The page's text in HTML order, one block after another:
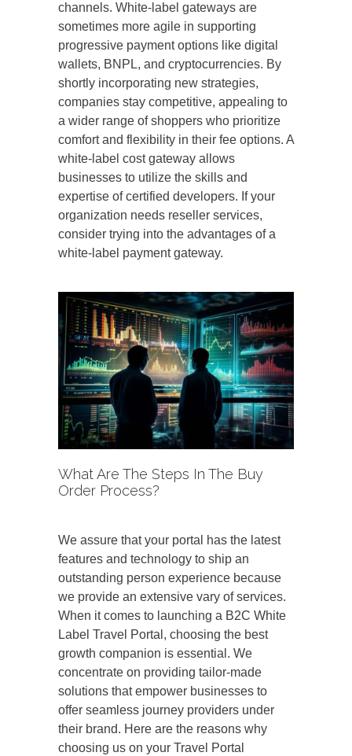
channels. White-label gateways are
sometimes more agile in supporting
progressive payment options like digital
wallets, BNPL, and cryptocurrencies. By
shortly incorporating new strategies,
companies stay competitive, appealing to
a wider range of shoppers who prioritize
comfort and flexibility in their fee options. A
white-label cost gateway allows
businesses to utilize the skills and
expertise of certified developers. If your
organization needs reseller services,
consider trying into the advantages of a
white-label payment gateway.
What Are The Steps In The Buy
Order Process?
We assure that your portal has the latest
features and technology to ship an
outstanding person experience because
we provide an extensive vary of services.
When it comes to launching a B2C White
Label Travel Portal, choosing the best
growth companion is essential. We
concentrate on providing tailor-made
solutions that empower businesses to
offer seamless journey providers under
their brand. Here are the reasons why
choosing us on your Travel Portal